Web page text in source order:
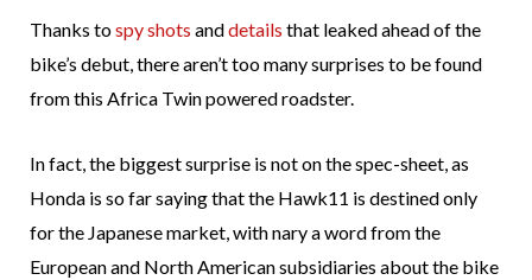
Thanks tospy shots anddetails that leaked ahead of the
bike’s debut, there aren’t too many surprises to be found
from this Africa Twin powered roadster.
In fact, the biggest surprise is not on the spec-sheet, as
Honda is so far saying that the Hawk11 is destined only
for the Japanese market, with nary a word from the
European and North American subsidiaries about the bike